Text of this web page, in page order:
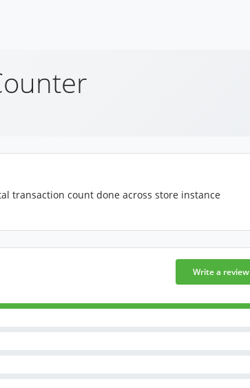
transaction count done across store instance
Write a review